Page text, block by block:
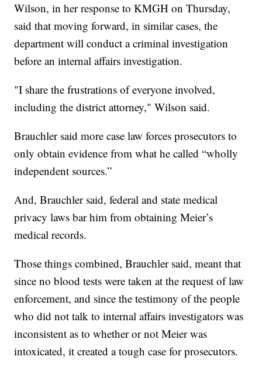
Wilson, in her response to KMGH on Thursday,
said that moving forward, in similar cases, the
department will conduct a criminal investigation
before an internal affairs investigation.
"I share the frustrations of everyone involved,
including the district attorney," Wilson said.
Brauchler said more case law forces prosecutors to
only obtain evidence from what he called “wholly
independent sources.”
And, Brauchler said, federal and state medical
privacy laws bar him from obtaining Meier’s
medical records.
Those things combined, Brauchler said, meant that
since no blood tests were taken at the request of law
enforcement, and since the testimony of the people
who did not talk to internal affairs investigators was
inconsistent as to whether or not Meier was
intoxicated, it created a tough case for prosecutors.